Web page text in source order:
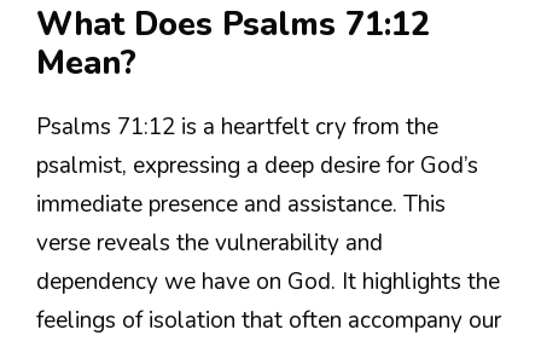
What Does Psalms 71:12
Mean?
Psalms 71:12 is a heartfelt cry from the
psalmist, expressing a deep desire for God’s
immediate presence and assistance. This
verse reveals the vulnerability and
dependency we have on God. It highlights the
feelings of isolation that often accompany our